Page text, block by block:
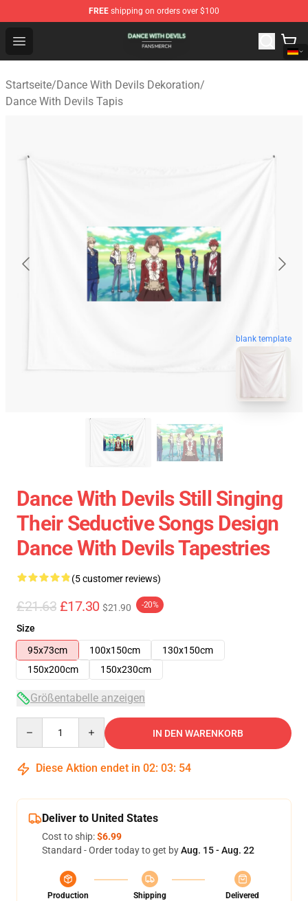
FREE shipping on orders over $100
Open menu
Dance With Devils Shop - Official Dance With Devils
Startseite/Dance With Devils Dekoration/
Dance With Devils Tapis
blank template
Dance With Devils Still Singing
Their Seductive Songs Design
Dance With Devils Tapestries
(5 customer reviews)
£21.63 £17.30 $21.90 -20%
Size
95x73cm
100x150cm
130x150cm
150x200cm
150x230cm
Größentabelle anzeigen
IN DEN WARENKORB
Diese Aktion endet in 02: 03: 53
Deliver to United States
Cost to ship:$6.99
Standard - Order today to get byAug. 15 - Aug. 22
Production
Shipping
Delivered